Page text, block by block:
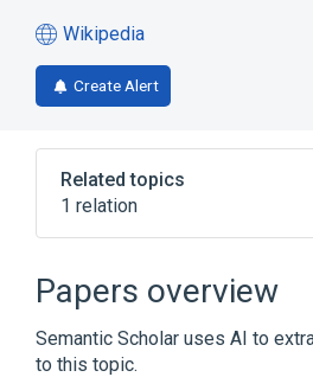
Wikipedia
(opens
in
a
tab)
Create Alert
Related topics
1 relation
List of academic
Papers overview
Semantic Scholar uses AI to
to this topic.